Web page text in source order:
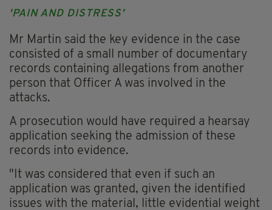
'PAIN AND DISTRESS'
Mr Martin said the key evidence in the case
consisted of a small number of documentary
records containing allegations from another
person that Officer A was involved in the
attacks.
A prosecution would have required a hearsay
application seeking the admission of these
records into evidence.
"It was considered that even if such an
application was granted, given the identified
issues with the material, little evidential weight